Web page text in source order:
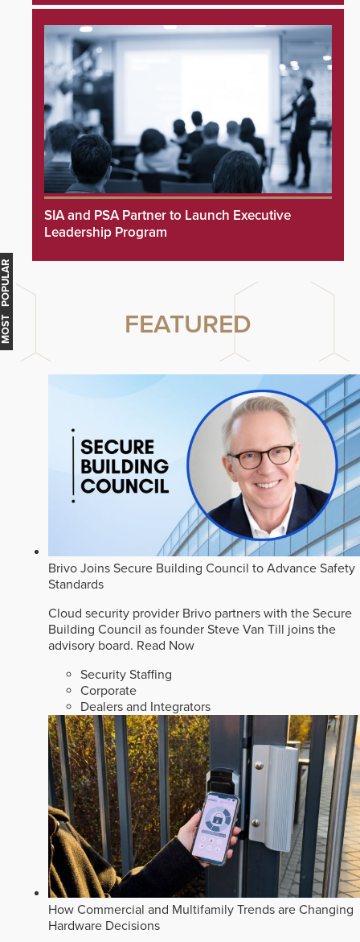
SIA and PSA Partner to Launch Executive
Leadership Program
FEATURED
Brivo Joins Secure Building Council to Advance Safety
Standards
Cloud security provider Brivo partners with the Secure
Building Council as founder Steve Van Till joins the
advisory board. Read Now
Security Staffing
Corporate
Dealers and Integrators
How Commercial and Multifamily Trends are Changing
Hardware Decisions
MOST POPULAR